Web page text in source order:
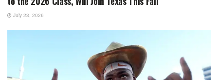
July 23, 2026